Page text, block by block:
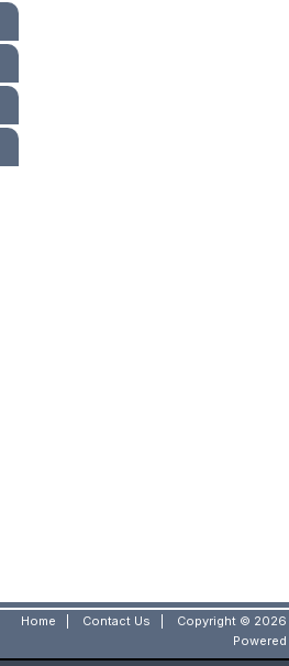
Home Contact Us
Copyright © 2026